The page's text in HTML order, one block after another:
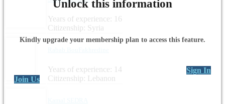
Years of experience: 16
Citizenship: Syria
Years of experience: 14
Citizenship: Lebanon
Unlock this information
Kindly upgrade your membership plan to access this feature.
Sign In
Join Us